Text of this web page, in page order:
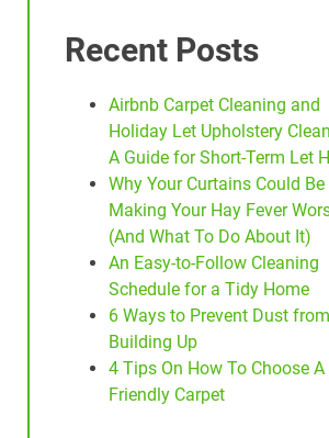
Recent Posts
Airbnb Carpet Cleaning and
Holiday Let Upholstery
A Guide for Short-Term Let
Why Your Curtains Could Be
Making Your Hay Fever
(And What To Do About It)
An Easy-to-Follow Cleaning
Schedule for a Tidy Home
6 Ways to Prevent Dust from
Building Up
4 Tips On How To Choose A
Friendly Carpet